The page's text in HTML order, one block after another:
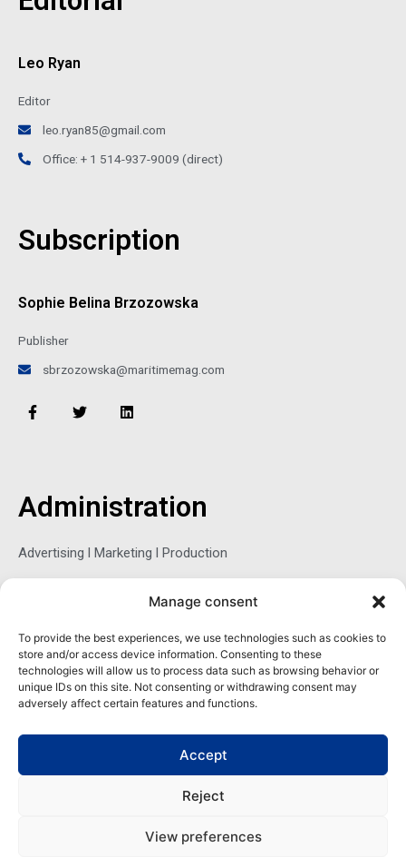
Manage consent
To provide the best experiences, we use technologies such as cookies to
store and/or access device information. Consenting to these
technologies will allow us to process data such as browsing behavior or
unique IDs on this site. Not consenting or withdrawing consent may
adversely affect certain features and functions.
Accept
Reject
View preferences
Leo Ryan
Editor
leo.ryan85@gmail.com
Office: + 1 514-937-9009 (direct)
Subscription
Sophie Belina Brzozowska
Publisher
sbrzozowska@maritimemag.com
F
a
k
-
T
w
r
L
i
n
Administration
Advertising l Marketing l Production
Sophie Belina Brzozowska
Publisher
sbrzozowska@maritimemag.com
601-4800, Blvd de Maisonneuve West Westmount, Quebec H3Z
1M2 CANADA
Office: + 1 514-937-5080 (direct)